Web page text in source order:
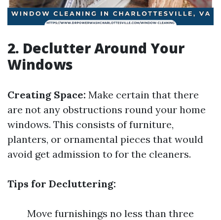
2. Declutter Around Your
Windows
Creating Space: Make certain that there
are not any obstructions round your home
windows. This consists of furniture,
planters, or ornamental pieces that would
avoid get admission to for the cleaners.
Tips for Decluttering:
Move furnishings no less than three